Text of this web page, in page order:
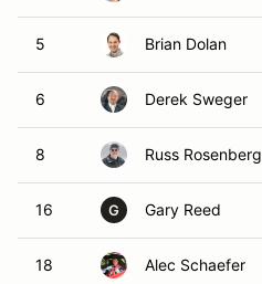
5 Brian Dolan
6 Derek Sweger
8 Russ Rosenberg
16 G Gary Reed
18 Alec Schaefer